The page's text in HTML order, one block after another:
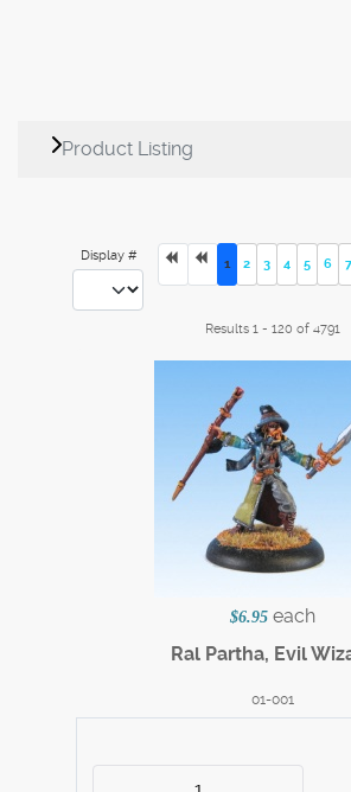
Product Listing
Display #
1 2 3 4 5 6 7
Results 1 - 120 of 4791
$6.95 each
Ral Partha, Evil
01-001